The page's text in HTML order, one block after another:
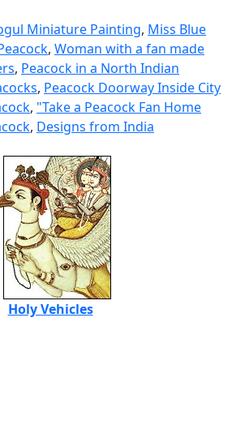
Miniature Painting, Miss Blue
, Woman with a fan made
, Peacock in a North Indian
, Peacock Doorway Inside City
, "Take a Peacock Fan Home
, Designs from India
Holy Vehicles